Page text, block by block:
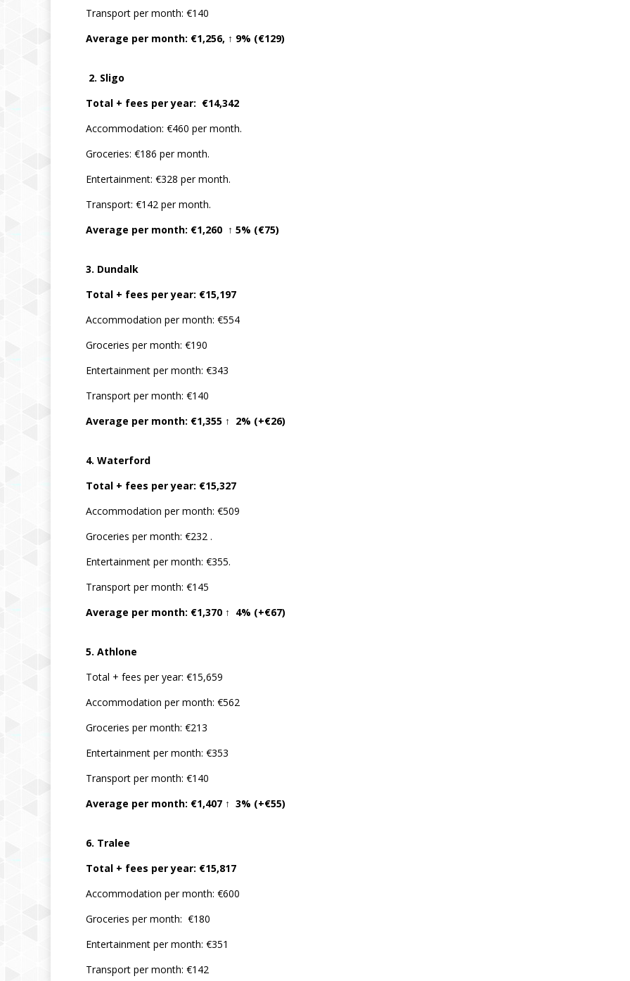
Transport per month: €140
Average per month: €1,256, ↑ 9% (€129)
2. Sligo
Total + fees per year: €14,342
Accommodation: €460 per month.
Groceries: €186 per month.
Entertainment: €328 per month.
Transport: €142 per month.
Average per month: €1,260 ↑ 5% (€75)
3. Dundalk
Total + fees per year: €15,197
Accommodation per month: €554
Groceries per month: €190
Entertainment per month: €343
Transport per month: €140
Average per month: €1,355 ↑ 2% (+€26)
4. Waterford
Total + fees per year: €15,327
Accommodation per month: €509
Groceries per month: €232 .
Entertainment per month: €355.
Transport per month: €145
Average per month: €1,370 ↑ 4% (+€67)
5. Athlone
Total + fees per year: €15,659
Accommodation per month: €562
Groceries per month: €213
Entertainment per month: €353
Transport per month: €140
Average per month: €1,407 ↑ 3% (+€55)
6. Tralee
Total + fees per year: €15,817
Accommodation per month: €600
Groceries per month: €180
Entertainment per month: €351
Transport per month: €142